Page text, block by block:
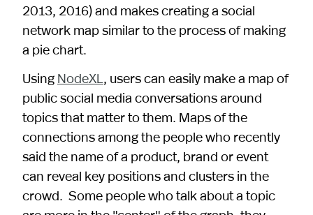
2013, 2016) and makes creating a social
network map similar to the process of making
a pie chart.
Using NodeXL , users can easily make a map of
public social media conversations around
topics that matter to them. Maps of the
connections among the people who recently
said the name of a product, brand or event
can reveal key positions and clusters in the
crowd. Some people who talk about a topic